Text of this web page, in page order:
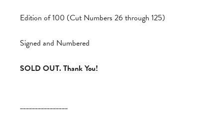
Edition of 100 (Cut Numbers 26 through 125)
Signed and Numbered
SOLD OUT. Thank You!
________________